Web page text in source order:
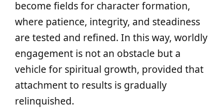
become fields for character formation,
where patience, integrity, and steadiness
are tested and refined. In this way, worldly
engagement is not an obstacle but a
vehicle for spiritual growth, provided that
attachment to results is gradually
relinquished.